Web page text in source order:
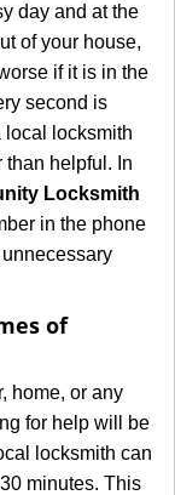
a
t
i
n
day and at the
of your house,
if it is in the
second is
locksmith
than helpful. In
Locksmith
in the phone
of
home, or any
for help will be
locksmith can
minutes. This